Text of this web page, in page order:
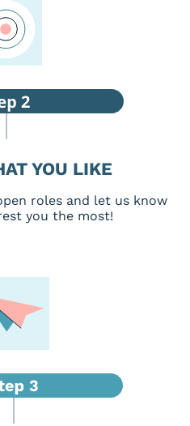
YOU LIKE
roles and let us know
you the most!